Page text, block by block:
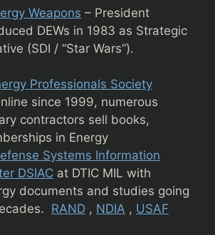
Weapons – President
DEWs in 1983 as Strategic
(SDI / “Star Wars”).
Professionals Society
since 1999, numerous
contractors sell books,
in Energy
Systems Information
DSIAC at DTIC MIL with
documents and studies going
RAND , NDIA , USAF